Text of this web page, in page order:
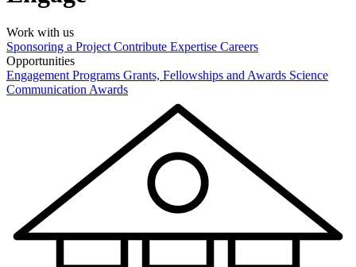
Work with us
Sponsoring a Project Contribute Expertise Careers
Opportunities
Engagement Programs Grants, Fellowships and Awards Science
Communication Awards